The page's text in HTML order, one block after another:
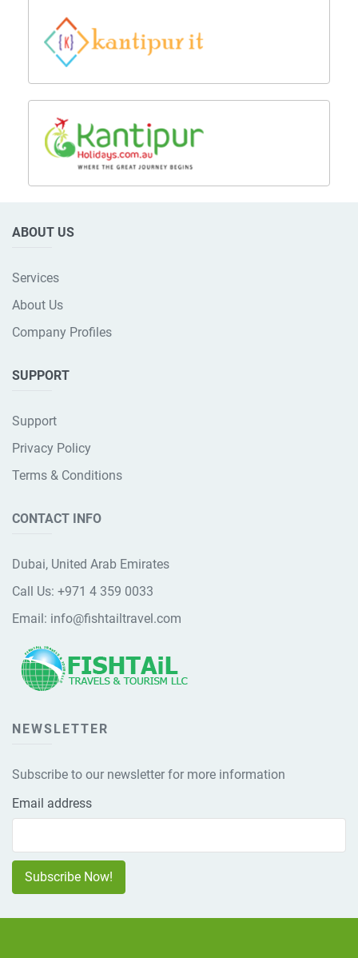
ABOUT US
Services
About Us
Company Profiles
SUPPORT
Support
Privacy Policy
Terms & Conditions
CONTACT INFO
Dubai, United Arab Emirates
Call Us: +971 4 359 0033
Email: info@fishtailtravel.com
NEWSLETTER
Subscribe to our newsletter for more information
Email address
Subscribe Now!